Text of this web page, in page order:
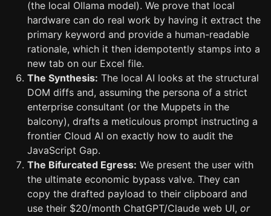
(the local Ollama model). We prove that local
hardware can do real work by having it extract the
primary keyword and provide a human-readable
rationale, which it then idempotently stamps into a
new tab on our Excel file.
The Synthesis: The local AI looks at the structural
DOM diffs and, assuming the persona of a strict
enterprise consultant (or the Muppets in the
balcony), drafts a meticulous prompt instructing a
frontier Cloud AI on exactly how to audit the
JavaScript Gap.
The Bifurcated Egress: We present the user with
the ultimate economic bypass valve. They can
copy the drafted payload to their clipboard and
use their $20/month ChatGPT/Claude web UI, or